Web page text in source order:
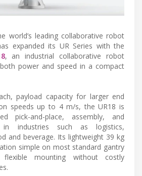
world’s leading collaborative robot
expanded its UR Series with the
, an industrial collaborative robot
power and speed in a compact
payload capacity for larger end
speeds up to 4 m/s, the UR18 is
pick-and-place, assembly, and
in industries such as logistics,
and beverage. Its lightweight 39 kg
simple on most standard gantry
flexible mounting without costly